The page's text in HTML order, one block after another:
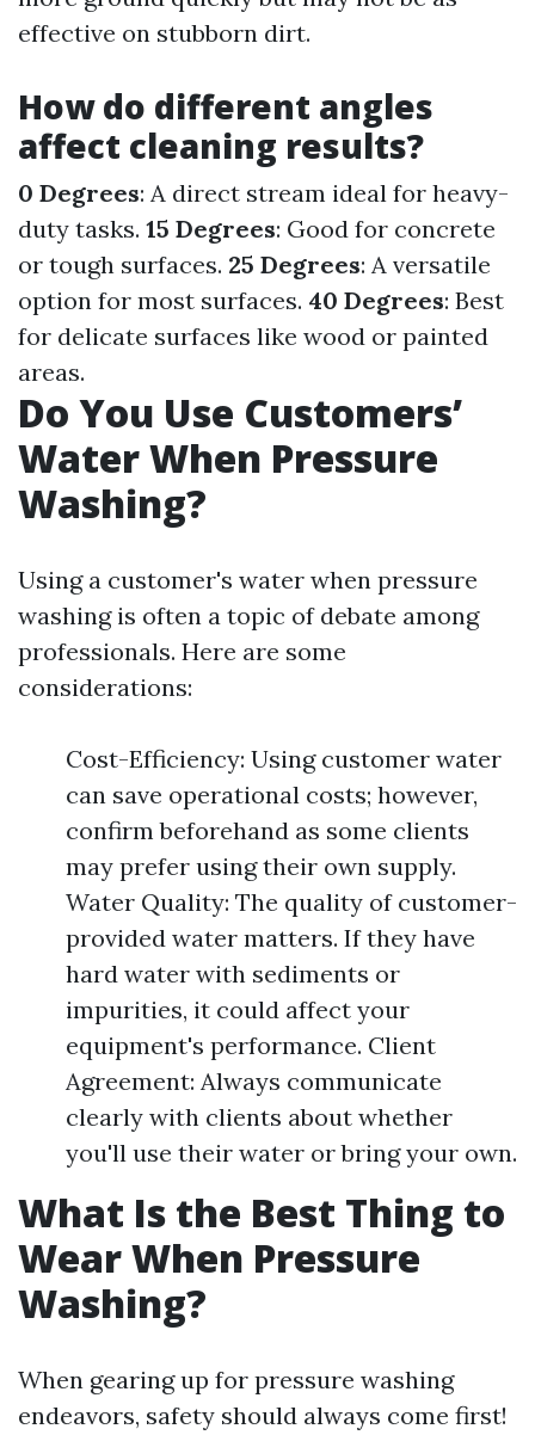
effective on stubborn dirt.
How do different angles
affect cleaning results?
0 Degrees: A direct stream ideal for heavy-
duty tasks. 15 Degrees: Good for concrete
or tough surfaces. 25 Degrees: A versatile
option for most surfaces. 40 Degrees: Best
for delicate surfaces like wood or painted
areas.
Do You Use Customers’
Water When Pressure
Washing?
Using a customer's water when pressure
washing is often a topic of debate among
professionals. Here are some
considerations:
Cost-Efficiency: Using customer water
can save operational costs; however,
confirm beforehand as some clients
may prefer using their own supply.
Water Quality: The quality of customer-
provided water matters. If they have
hard water with sediments or
impurities, it could affect your
equipment's performance. Client
Agreement: Always communicate
clearly with clients about whether
you'll use their water or bring your own.
What Is the Best Thing to
Wear When Pressure
Washing?
When gearing up for pressure washing
endeavors, safety should always come first!